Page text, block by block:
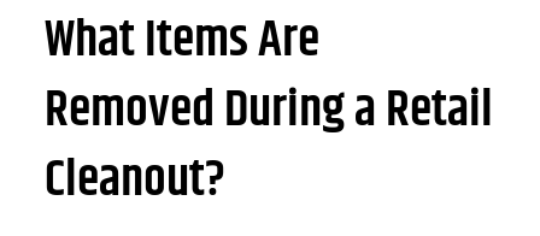
What Items Are
Removed During a Retail
Cleanout?